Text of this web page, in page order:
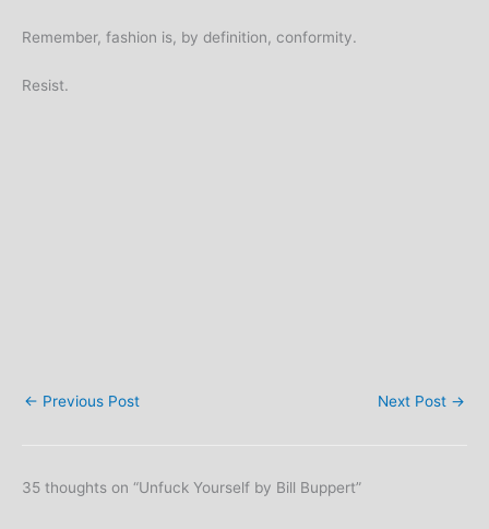
Remember, fashion is, by definition, conformity.
Resist.
← Previous Post Next Post →
35 thoughts on “Unfuck Yourself by Bill Buppert”